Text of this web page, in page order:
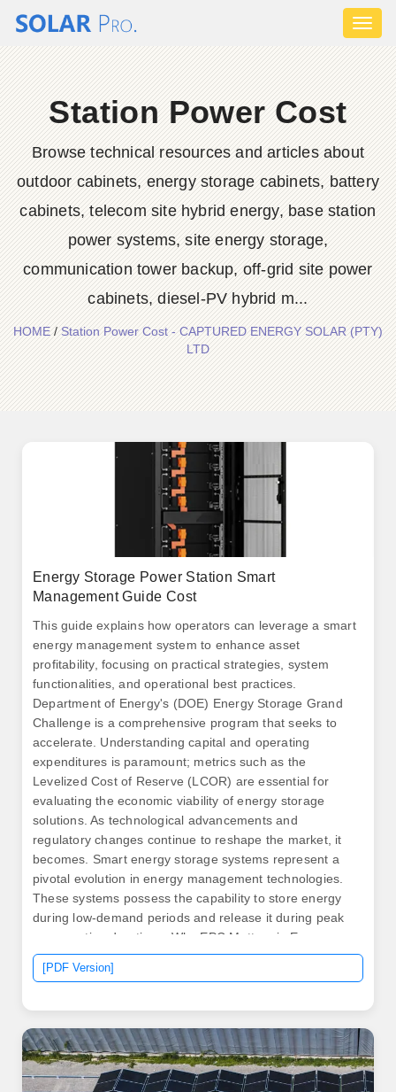
Station Power Cost
Browse technical resources and articles about
outdoor cabinets, energy storage cabinets, battery
cabinets, telecom site hybrid energy, base station
power systems, site energy storage,
communication tower backup, off-grid site power
cabinets, diesel-PV hybrid m...
HOME/Station Power Cost - CAPTURED ENERGY SOLAR (PTY)
LTD
Energy Storage Power Station Smart
Management Guide Cost
This guide explains how operators can leverage a smart
energy management system to enhance asset
profitability, focusing on practical strategies, system
functionalities, and operational best practices.
Department of Energy's (DOE) Energy Storage Grand
Challenge is a comprehensive program that seeks to
accelerate. Understanding capital and operating
expenditures is paramount; metrics such as the
Levelized Cost of Reserve (LCOR) are essential for
evaluating the economic viability of energy storage
solutions. As technological advancements and
regulatory changes continue to reshape the market, it
becomes. Smart energy storage systems represent a
pivotal evolution in energy management technologies.
These systems possess the capability to store energy
during low-demand periods and release it during peak
consumption durations. Why EPC Matters in Energy
Storage Infrastructure The. .
[PDF Version]